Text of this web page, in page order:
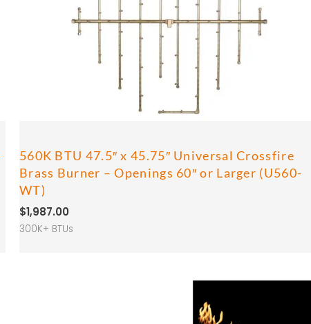
560K BTU 47.5″ x 45.75″ Universal Crossfire
Brass Burner – Openings 60″ or Larger (U560-
WT)
$1,987.00
300K+ BTUs